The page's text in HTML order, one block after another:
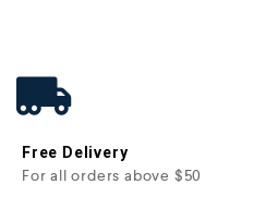
Free Delivery
For all orders above $50